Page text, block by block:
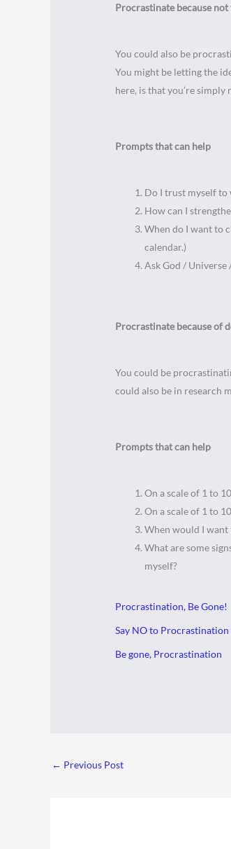
Procrastinate because
You could also be
You might be letting the
here, is that you’re
Prompts that can help
Do I trust myself to
How can I
When do I want to
calendar.)
Ask God /
Procrastinate because of
You could be
could also be in research
Prompts that can help
On a scale of 1 to
On a scale of 1 to
When would I want
What are some
myself?
Procrastination, Be Gone!
Say NO to
Be gone, Procrastination
← Previous Post